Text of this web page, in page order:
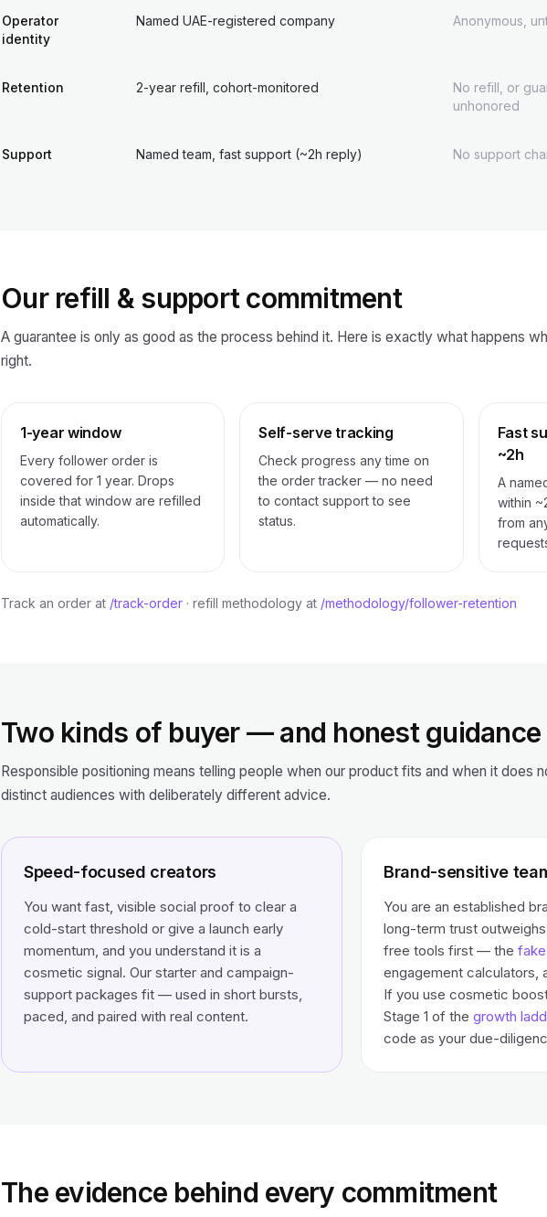
Operator
identity
Named UAE-registered company Anonymous,
Retention 2-year refill, cohort-monitored
No refill, or
unhonored
Support Named team, fast support (~2h reply) No support
Our refill & support commitment
A guarantee is only as good as the process behind it. Here is exactly what happens
right.
1-year window
Every follower order is
covered for 1 year. Drops
inside that window are refilled
automatically.
Self-serve tracking
Check progress any time on
the order tracker — no need
to contact support to see
status.
Fast
~2h
A
within
from
Track an order at /track-order · refill methodology at /methodology/follower-retention
Two kinds of buyer — and honest guidance
Responsible positioning means telling people when our product fits and when it does
distinct audiences with deliberately different advice.
Speed-focused creators
You want fast, visible social proof to clear a
cold-start threshold or give a launch early
momentum, and you understand it is a
cosmetic signal. Our starter and campaign-
support packages fit — used in short bursts,
paced, and paired with real content.
Brand-sensitive
You are an established
long-term trust
free tools first — the
engagement calculators,
If you use cosmetic
Stage 1 of the growth
code as your due-
The evidence behind every commitment